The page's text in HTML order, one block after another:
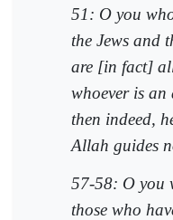
51: O you
the Jews and
are [in fact]
whoever is
then indeed,
Allah guides
57-58: O you
those who